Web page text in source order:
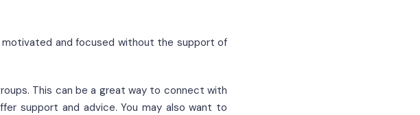
and focused without the support of
This can be a great way to connect with
support and advice. You may also want to